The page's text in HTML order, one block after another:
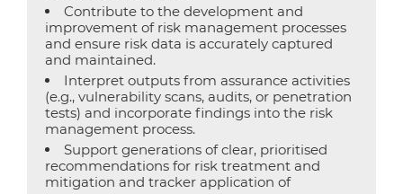
Contribute to the development and
improvement of risk management processes
and ensure risk data is accurately captured
and maintained.
Interpret outputs from assurance activities
(e.g., vulnerability scans, audits, or penetration
tests) and incorporate findings into the risk
management process.
Support generations of clear, prioritised
recommendations for risk treatment and
mitigation and tracker application of